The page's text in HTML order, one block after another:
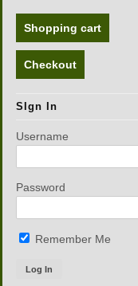
Shopping cart
Checkout
SIgn In
Username
Password
Remember Me